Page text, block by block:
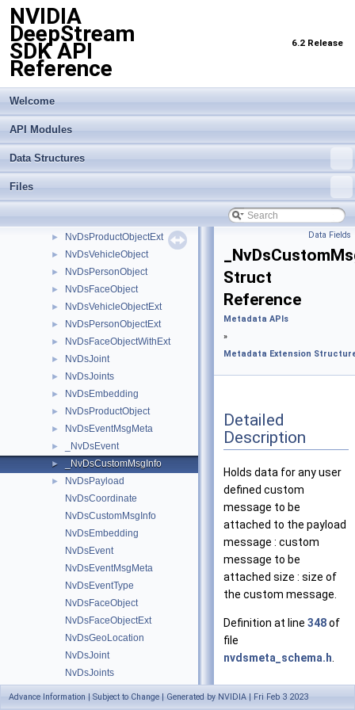
NVIDIA
DeepStream
SDK API
Reference
6.2 Release
Welcome
API Modules
Data Structures
Files
► Import Transfer Learning Toolkit Encoded Models
► Inference Interface API
► Logging API
► Messaging API
► Analytics Metadata
► Dewarping Metadata
► Latency Measurement API
► NvDsCoordinate
► NvDsProductObjectExt
► NvDsVehicleObject
► NvDsPersonObject
► NvDsFaceObject
► NvDsVehicleObjectExt
► NvDsPersonObjectExt
► NvDsFaceObjectWithExt
► NvDsJoint
► NvDsJoints
► NvDsEmbedding
► NvDsProductObject
► NvDsEventMsgMeta
► _NvDsEvent
► _NvDsCustomMsgInfo
►
NvDsPayload
NvDsCoordinate
NvDsCustomMsgInfo
NvDsEmbedding
NvDsEvent
NvDsEventMsgMeta
NvDsEventType
NvDsFaceObject
NvDsFaceObjectExt
NvDsGeoLocation
NvDsJoint
NvDsJoints
Data Fields
Struct
Reference
Metadata APIs
»
Metadata Extension
Detailed
Description
Holds data for any user
defined custom
message to be
attached to the payload
message : custom
message to be
attached size : size of
the custom message.
Definition at line 348of
file
nvdsmeta_schema.h
Data Fields
Advance Information | Subject to Change | Generated by NVIDIA | Fri Feb 3 2023